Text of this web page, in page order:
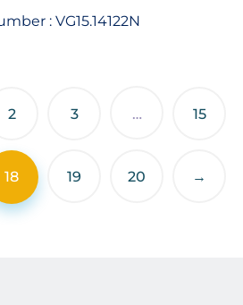
: VG15.14122N
2 3 … 15
18 19 20 →